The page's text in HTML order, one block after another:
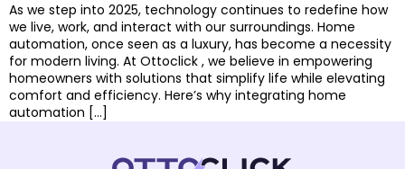
As we step into 2025, technology continues to redefine how
we live, work, and interact with our surroundings. Home
automation, once seen as a luxury, has become a necessity
for modern living. At Ottoclick , we believe in empowering
homeowners with solutions that simplify life while elevating
comfort and efficiency. Here’s why integrating home
automation […]